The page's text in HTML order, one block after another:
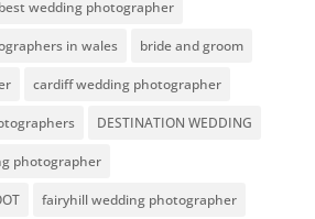
best wedding photographer
in wales bride and groom
cardiff wedding photographer
DESTINATION WEDDING
photographer
fairyhill wedding photographer